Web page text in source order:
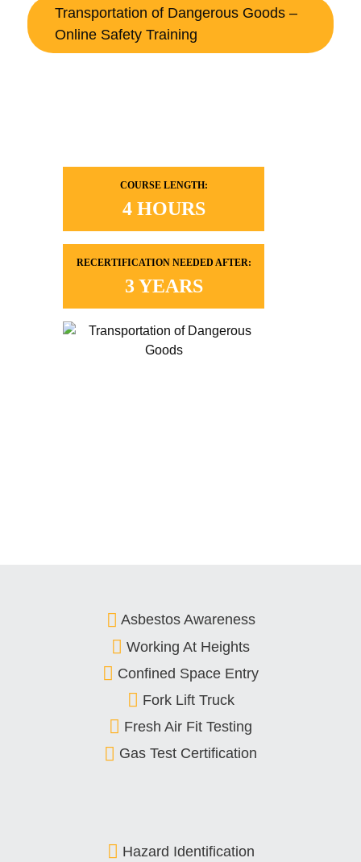
Transportation of Dangerous Goods –
Online Safety Training
COURSE LENGTH:
4 HOURS
RECERTIFICATION NEEDED AFTER:
3 YEARS
Asbestos Awareness
Working At Heights
Confined Space Entry
Fork Lift Truck
Fresh Air Fit Testing
Gas Test Certification
Hazard Identification